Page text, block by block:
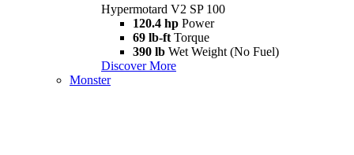
Hypermotard V2 SP 100
120.4 hp Power
69 lb-ft Torque
390 lb Wet Weight (No Fuel)
Discover More
Monster